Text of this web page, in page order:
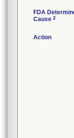
FDA
Cause 2
Action